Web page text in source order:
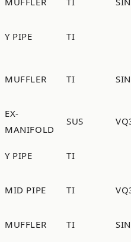
Y PIPE TI
MUFFLER TI
EX-
MANIFOLD
SUS
Y PIPE TI
MID PIPE TI
MUFFLER TI